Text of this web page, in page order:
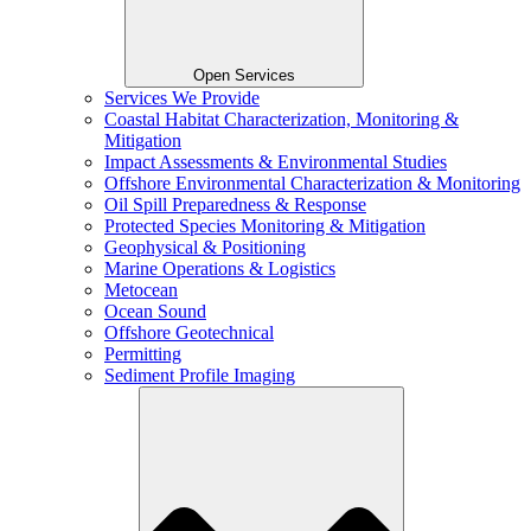
Open Services
Services We Provide
Coastal Habitat Characterization, Monitoring &
Mitigation
Impact Assessments & Environmental Studies
Offshore Environmental Characterization & Monitoring
Oil Spill Preparedness & Response
Protected Species Monitoring & Mitigation
Geophysical & Positioning
Marine Operations & Logistics
Metocean
Ocean Sound
Offshore Geotechnical
Permitting
Sediment Profile Imaging